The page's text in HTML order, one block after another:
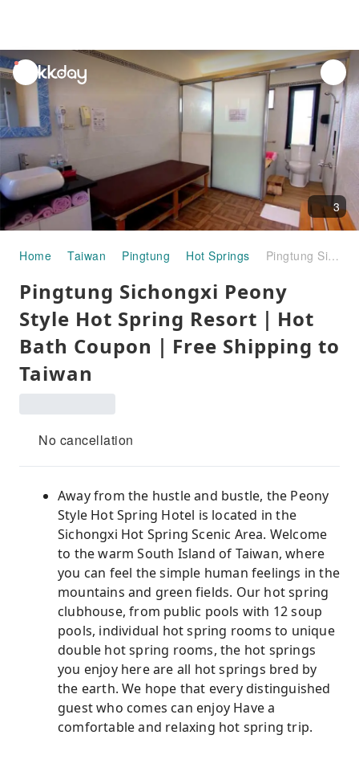
unread
notifications
3
Home Taiwan Pingtung Hot Springs Pingtung Sichongxi Peony Style Hot Spring Resort｜Hot Bath Coupon｜Free Shipping to Taiwan
Pingtung Sichongxi Peony
Style Hot Spring Resort｜Hot
Bath Coupon｜Free Shipping to
Taiwan
No cancellation
Away from the hustle and bustle, the Peony
Style Hot Spring Hotel is located in the
Sichongxi Hot Spring Scenic Area. Welcome
to the warm South Island of Taiwan, where
you can feel the simple human feelings in the
mountains and green fields. Our hot spring
clubhouse, from public pools with 12 soup
pools, individual hot spring rooms to unique
double hot spring rooms, the hot springs
you enjoy here are all hot springs bred by
the earth. We hope that every distinguished
guest who comes can enjoy Have a
comfortable and relaxing hot spring trip.